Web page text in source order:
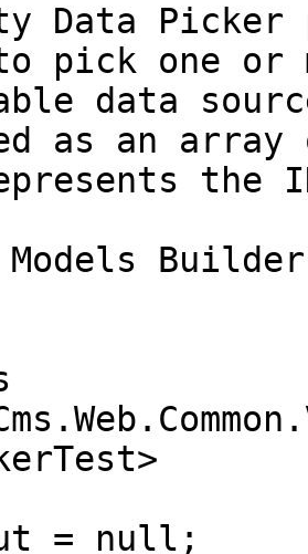
Data
pick one or
data
as an array
the
Builder